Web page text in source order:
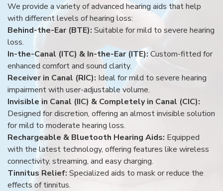
We provide a variety of advanced hearing aids that help
with different levels of hearing loss:
Behind-the-Ear (BTE): Suitable for mild to severe hearing
loss.
In-the-Canal (ITC) & In-the-Ear (ITE): Custom-fitted for
enhanced comfort and sound clarity.
Receiver in Canal (RIC): Ideal for mild to severe hearing
impairment with user-adjustable volume.
Invisible in Canal (IIC) & Completely in Canal (CIC):
Designed for discretion, offering an almost invisible solution
for mild to moderate hearing loss.
Rechargeable & Bluetooth Hearing Aids: Equipped
with the latest technology, offering features like wireless
connectivity, streaming, and easy charging.
Tinnitus Relief: Specialized aids to mask or reduce the
effects of tinnitus.